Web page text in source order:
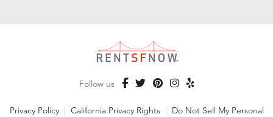
Follow us
Privacy Policy | California Privacy Rights | Do Not Sell My Personal